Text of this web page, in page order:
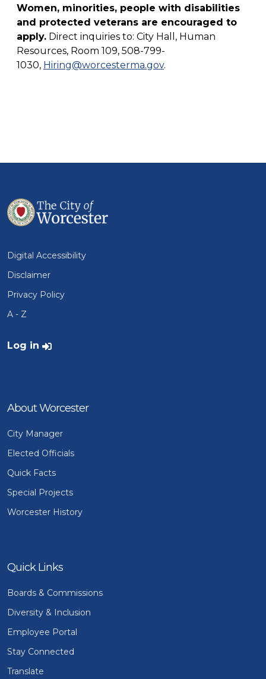
Women, minorities, people with disabilities
and protected veterans are encouraged to
apply. Direct inquiries to: City Hall, Human
Resources, Room 109, 508-799-
1030, Hiring@worcesterma.gov.
Digital Accessibility
Disclaimer
Privacy Policy
A - Z
User account menu
Log in
About Worcester
City Manager
Elected Officials
Quick Facts
Special Projects
Worcester History
Quick Links
Boards & Commissions
Diversity & Inclusion
Employee Portal
Stay Connected
Translate